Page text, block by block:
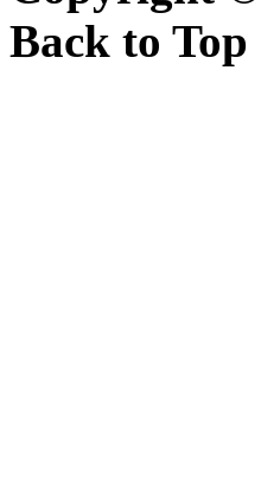
Back to Top